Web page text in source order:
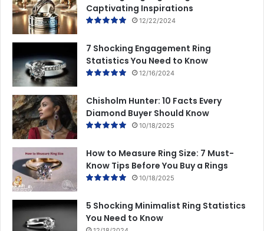
Captivating Inspirations
12/22/2024
7 Shocking Engagement Ring
Statistics You Need to Know
12/16/2024
Chisholm Hunter: 10 Facts Every
Diamond Buyer Should Know
10/18/2025
How to Measure Ring Size: 7 Must-
Know Tips Before You Buy a Rings
10/18/2025
5 Shocking Minimalist Ring Statistics
You Need to Know